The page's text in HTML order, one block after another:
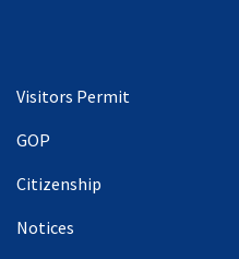
Visitors Permit
GOP
Citizenship
Notices